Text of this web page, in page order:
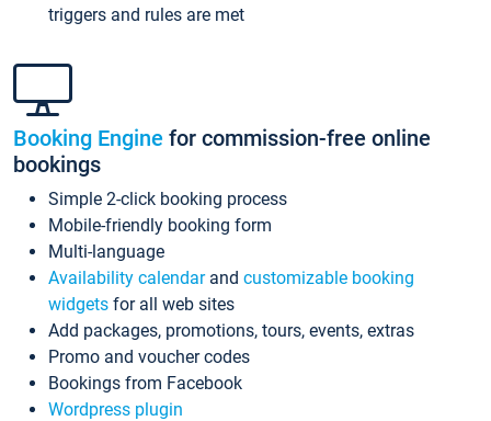
triggers and rules are met
Booking Engine for commission-free online
bookings
Simple 2-click booking process
Mobile-friendly booking form
Multi-language
Availability calendarand customizable booking
widgets for all web sites
Add packages, promotions, tours, events, extras
Promo and voucher codes
Bookings from Facebook
Wordpress plugin